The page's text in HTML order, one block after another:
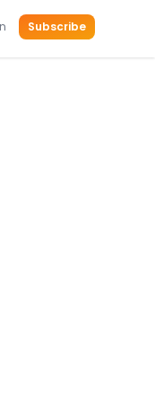
Subscribe